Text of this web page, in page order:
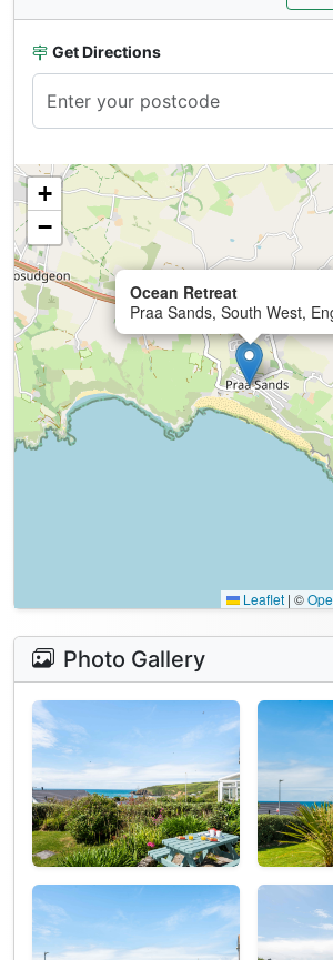
Get Directions
Ocean Retreat
Praa Sands, South West,
+
−
Leaflet | ©
Photo Gallery